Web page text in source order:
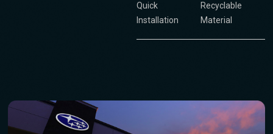
Quick
Installation
Recyclable
Material